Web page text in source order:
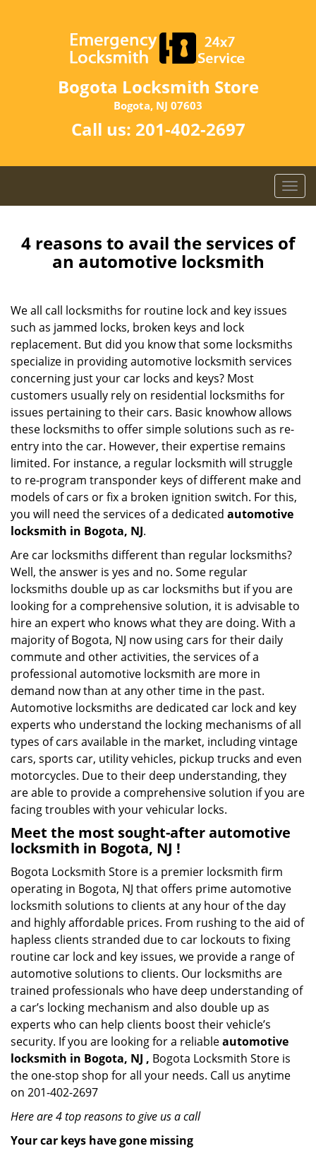
Bogota Locksmith Store
Bogota, NJ 07603
Call us: 201-402-2697
T
o
g
l
g
a
n
4 reasons to avail the services of
an automotive locksmith
We all call locksmiths for routine lock and key issues
such as jammed locks, broken keys and lock
replacement. But did you know that some locksmiths
specialize in providing automotive locksmith services
concerning just your car locks and keys? Most
customers usually rely on residential locksmiths for
issues pertaining to their cars. Basic knowhow allows
these locksmiths to offer simple solutions such as re-
entry into the car. However, their expertise remains
limited. For instance, a regular locksmith will struggle
to re-program transponder keys of different make and
models of cars or fix a broken ignition switch. For this,
you will need the services of a dedicated automotive
locksmith in Bogota, NJ.
Are car locksmiths different than regular locksmiths?
Well, the answer is yes and no. Some regular
locksmiths double up as car locksmiths but if you are
looking for a comprehensive solution, it is advisable to
hire an expert who knows what they are doing. With a
majority of Bogota, NJ now using cars for their daily
commute and other activities, the services of a
professional automotive locksmith are more in
demand now than at any other time in the past.
Automotive locksmiths are dedicated car lock and key
experts who understand the locking mechanisms of all
types of cars available in the market, including vintage
cars, sports car, utility vehicles, pickup trucks and even
motorcycles. Due to their deep understanding, they
are able to provide a comprehensive solution if you are
facing troubles with your vehicular locks.
Meet the most sought-afterautomotive
locksmith in Bogota, NJ !
Bogota Locksmith Store is a premier locksmith firm
operating in Bogota, NJ that offers prime automotive
locksmith solutions to clients at any hour of the day
and highly affordable prices. From rushing to the aid of
hapless clients stranded due to car lockouts to fixing
routine car lock and key issues, we provide a range of
automotive solutions to clients. Our locksmiths are
trained professionals who have deep understanding of
a car’s locking mechanism and also double up as
experts who can help clients boost their vehicle’s
security. If you are looking for a reliableautomotive
locksmith in Bogota, NJ , Bogota Locksmith Store is
the one-stop shop for all your needs. Call us anytime
on 201-402-2697
Here are 4 top reasons to give us a call
Your car keys have gone missing